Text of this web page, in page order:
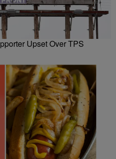
Upset Over TPS